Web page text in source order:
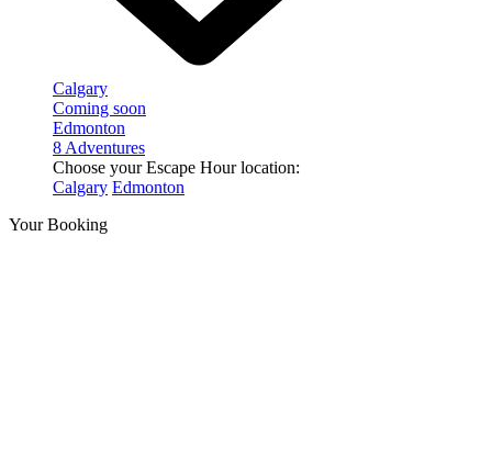
Calgary
Coming soon
Edmonton
8 Adventures
Choose your Escape Hour location:
Calgary Edmonton
Your Booking